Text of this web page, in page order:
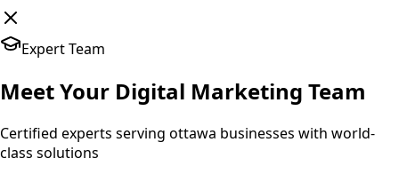
Expert Team
Meet Your Digital Marketing Team
Certified experts serving ottawa businesses with world-
class solutions